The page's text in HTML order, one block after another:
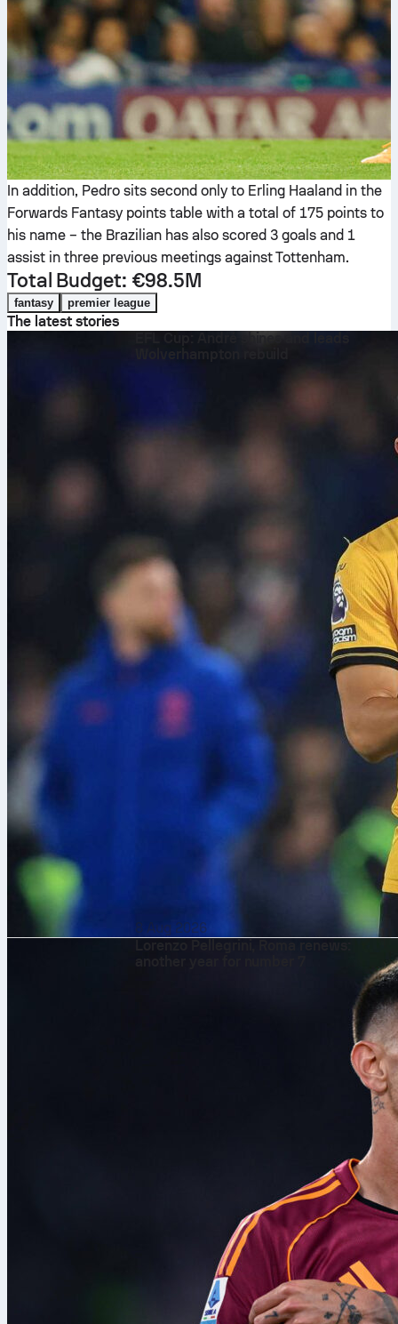
In addition, Pedro sits second only to Erling Haaland in the
Forwards Fantasy points table with a total of 175 points to
his name – the Brazilian has also scored 3 goals and 1
assist in three previous meetings against Tottenham.
Total Budget: €98.5M
fantasy premier league
The latest stories
EFL Cup: André shines and leads
8 Aug 2026